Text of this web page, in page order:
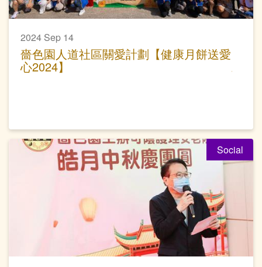
2024 Sep 14
嗇色園人道社區關愛計劃【健康月餅送愛
心2024】
Social